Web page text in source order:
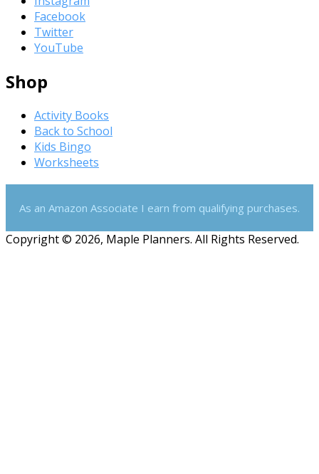
Facebook
Twitter
YouTube
Shop
Activity Books
Back to School
Kids Bingo
Worksheets
As an Amazon Associate I earn from qualifying purchases.
Copyright © 2026, Maple Planners. All Rights Reserved.